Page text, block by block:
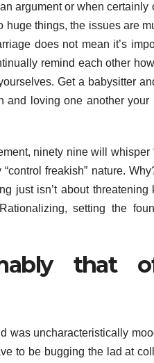
argument or when certainly
things, the issues are
does not mean it’s
remind each other
Get a babysitter
loving one another
ninety nine will whisper
freakish” nature.
just isn’t about
setting the
that
was uncharacteristically
to be bugging the lad at